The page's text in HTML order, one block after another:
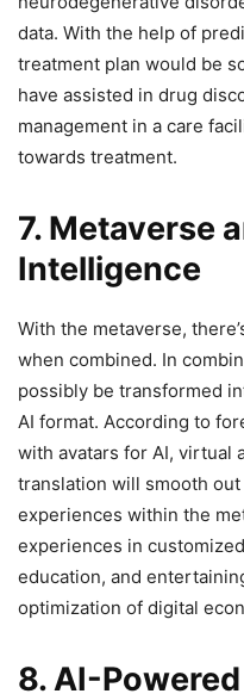
data. With the help of
treatment plan would be
have assisted in drug
management in a care
towards treatment.
7. Metaverse
Intelligence
With the metaverse,
when combined. In
possibly be transformed
AI format. According to
with avatars for AI, virtual
translation will smooth
experiences within the
experiences in
education, and
optimization of digital
8. AI-